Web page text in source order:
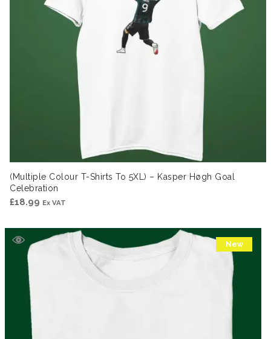
(Multiple Colour T-Shirts To 5XL) – Kasper Høgh Goal
Celebration
£18.99 Ex VAT
New